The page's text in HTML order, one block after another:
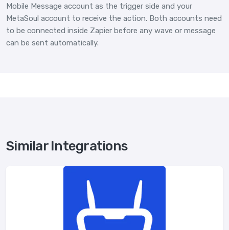
Mobile Message account as the trigger side and your
MetaSoul account to receive the action. Both accounts need
to be connected inside Zapier before any wave or message
can be sent automatically.
Similar Integrations